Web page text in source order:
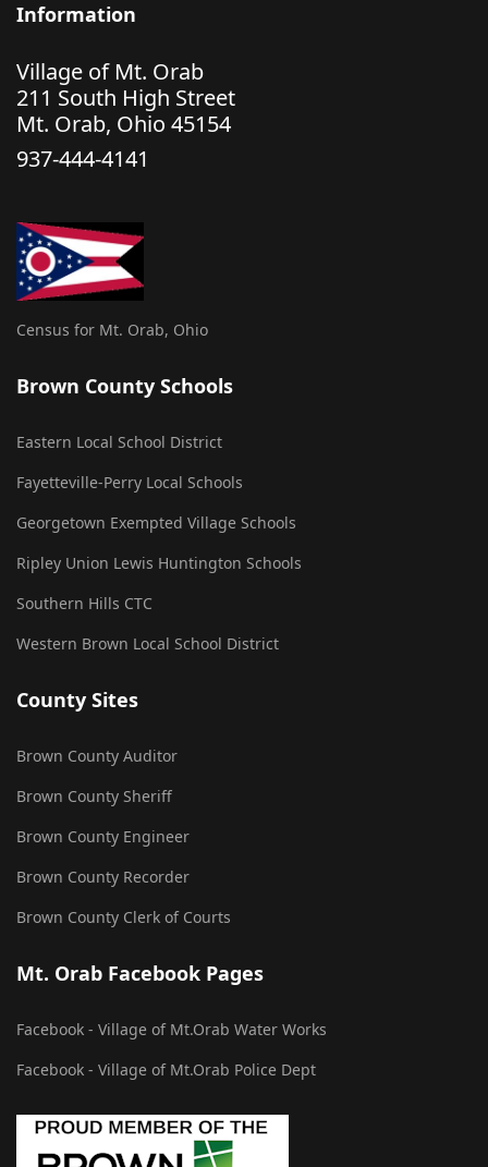
Information
Village of Mt. Orab
211 South High Street
Mt. Orab, Ohio 45154
937-444-4141
Census for Mt. Orab, Ohio
Brown County Schools
Eastern Local School District
Fayetteville-Perry Local Schools
Georgetown Exempted Village Schools
Ripley Union Lewis Huntington Schools
Southern Hills CTC
Western Brown Local School District
County Sites
Brown County Auditor
Brown County Sheriff
Brown County Engineer
Brown County Recorder
Brown County Clerk of Courts
Mt. Orab Facebook Pages
Facebook - Village of Mt.Orab Water Works
Facebook - Village of Mt.Orab Police Dept